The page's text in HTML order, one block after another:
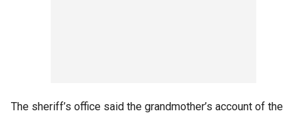
The sheriff’s office said the grandmother’s account of the